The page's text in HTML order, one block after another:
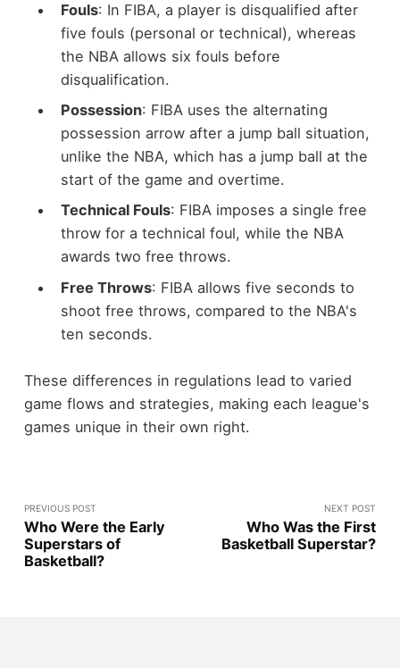
Fouls: In FIBA, a player is disqualified after
five fouls (personal or technical), whereas
the NBA allows six fouls before
disqualification.
Possession: FIBA uses the alternating
possession arrow after a jump ball situation,
unlike the NBA, which has a jump ball at the
start of the game and overtime.
Technical Fouls: FIBA imposes a single free
throw for a technical foul, while the NBA
awards two free throws.
Free Throws: FIBA allows five seconds to
shoot free throws, compared to the NBA's
ten seconds.
These differences in regulations lead to varied
game flows and strategies, making each league's
games unique in their own right.
PREVIOUS POST
Who Were the Early
Superstars of
Basketball?
NEXT POST
Who Was the First
Basketball Superstar?